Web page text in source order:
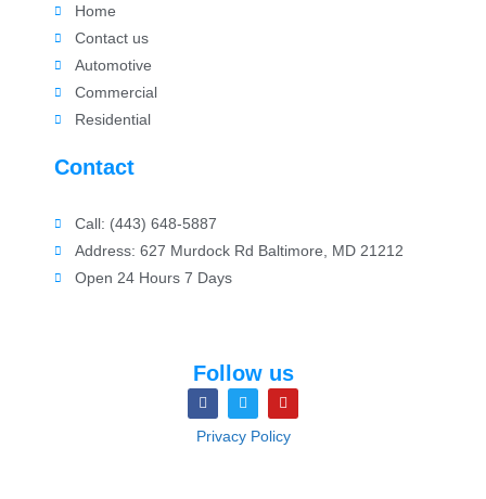
Follow us
Privacy Policy
Contact
Call: (443) 648-5887
Address: 627 Murdock Rd Baltimore, MD 21212
Open 24 Hours 7 Days
Home
Contact us
Automotive
Commercial
Residential